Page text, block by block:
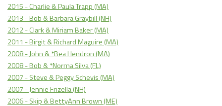
2015 - Charlie & Paula Trapp (MA)
2013 - Bob & Barbara Graybill (NH)
2012 - Clark & Miriam Baker (MA)
2011 - Birgit & Richard Maguire (MA)
2008 - John & *Bea Hendron (MA)
2008 - Bob & *Norma Silva (FL)
2007 - Steve & Peggy Schevis (MA)
2007 - Jennie Frizella (NH)
2006 - Skip & BettyAnn Brown (ME)